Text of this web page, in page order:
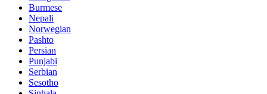
Burmese
Nepali
Norwegian
Pashto
Persian
Punjabi
Serbian
Sesotho